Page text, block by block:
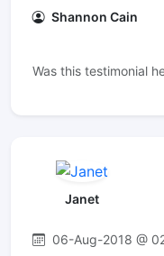
Shannon Cain
Was this testimonial
Janet
06-Aug-2018 @